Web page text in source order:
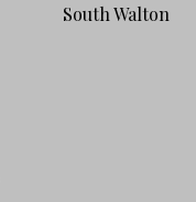
South Walton